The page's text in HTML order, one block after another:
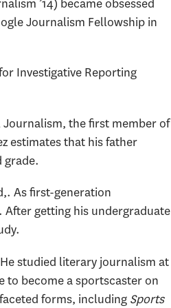
’14) became obsessed
Journalism Fellowship in
Investigative Reporting
Journalism, the first member of
estimates that his father
grade.
As first-generation
getting his undergraduate
studied literary journalism at
to become a sportscaster on
forms, including Sports